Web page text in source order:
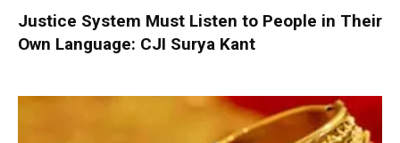
Justice System Must Listen to People in Their
Own Language: CJI Surya Kant